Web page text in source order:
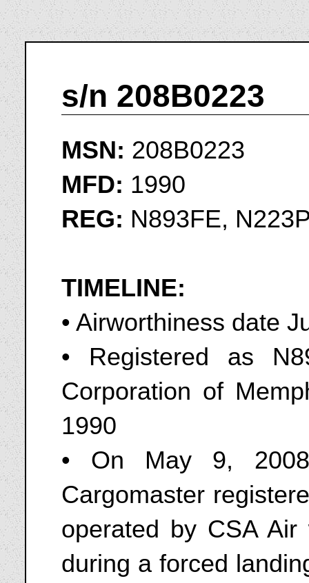
s/n 208B0223
MSN: 208B0223
MFD: 1990
REG: N893FE,
TIMELINE:
• Airworthiness date
• Registered as
Corporation of
1990
• On May 9,
Cargomaster
operated by CSA Air
during a forced